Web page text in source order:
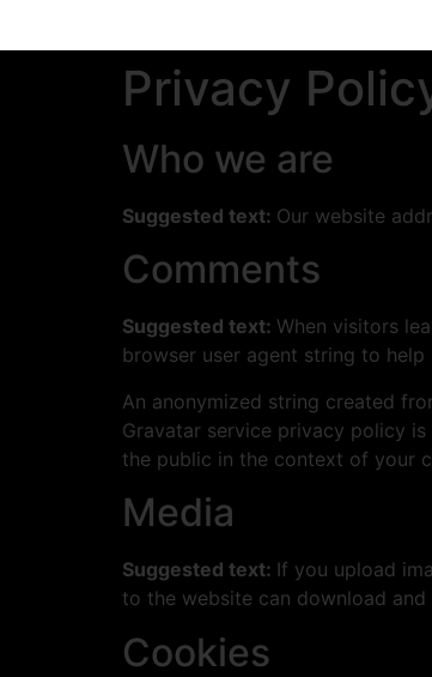
Privacy
Who we are
Suggested text: Our website
Comments
Suggested text: When visitors
browser user agent string to help
An anonymized string created
Gravatar service privacy policy
the public in the context of your
Media
Suggested text: If you upload
to the website can download
Cookies